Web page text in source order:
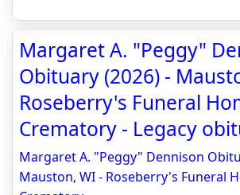
Margaret A. "Peggy"
Obituary (2026) -
Roseberry's Funeral
Crematory - Legacy
Margaret A. "Peggy" Dennison
Mauston, WI - Roseberry's Funeral